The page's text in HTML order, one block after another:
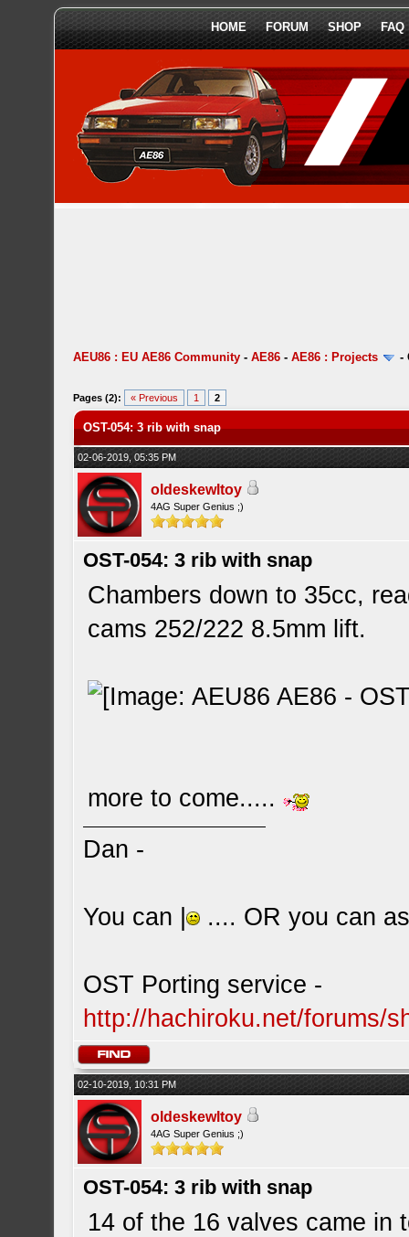
HOME FORUM SHOP FAQ
AEU86 : EU AE86 Community -AE86 -AE86 : Projects -
Pages (2): « Previous 1 2
OST-054: 3 rib with snap
02-06-2019, 05:35 PM
oldeskewltoy
4AG Super Genius ;)
OST-054: 3 rib with snap
Chambers down to 35cc,
cams 252/222 8.5mm lift.
more to come.....
Dan -
You can | .... OR you can
OST Porting service -
http://hachiroku.net/forums/
02-10-2019, 10:31 PM
oldeskewltoy
4AG Super Genius ;)
OST-054: 3 rib with snap
14 of the 16 valves came in